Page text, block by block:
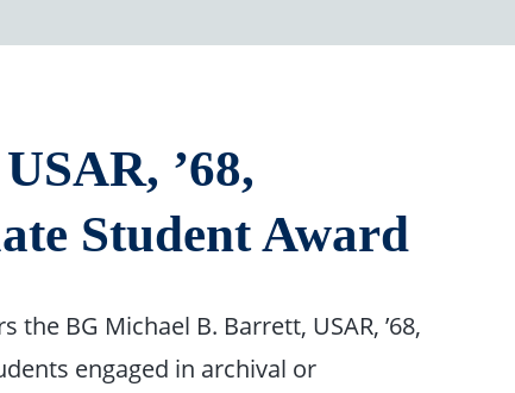
’68,
Student Award
BG Michael B. Barrett, USAR, ’68,
engaged in archival or